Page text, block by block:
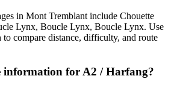
in Mont Tremblant include Chouette
Lynx, Boucle Lynx, Boucle Lynx. Use
to compare distance, difficulty, and route
information for A2 / Harfang?